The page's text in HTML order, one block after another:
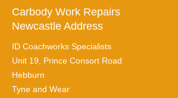
Carbody Work Repairs
Newcastle Address
ID Coachworks Specialists
Unit 19, Prince Consort Road
Hebburn
Tyne and Wear